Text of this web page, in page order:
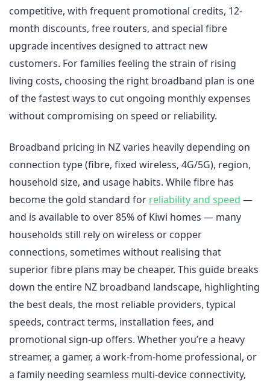
competitive, with frequent promotional credits, 12-
month discounts, free routers, and special fibre
upgrade incentives designed to attract new
customers. For families feeling the strain of rising
living costs, choosing the right broadband plan is one
of the fastest ways to cut ongoing monthly expenses
without compromising on speed or reliability.
Broadband pricing in NZ varies heavily depending on
connection type (fibre, fixed wireless, 4G/5G), region,
household size, and usage habits. While fibre has
become the gold standard for reliability and speed —
and is available to over 85% of Kiwi homes — many
households still rely on wireless or copper
connections, sometimes without realising that
superior fibre plans may be cheaper. This guide breaks
down the entire NZ broadband landscape, highlighting
the best deals, the most reliable providers, typical
speeds, contract terms, installation fees, and
promotional sign-up offers. Whether you’re a heavy
streamer, a gamer, a work-from-home professional, or
a family needing seamless multi-device connectivity,